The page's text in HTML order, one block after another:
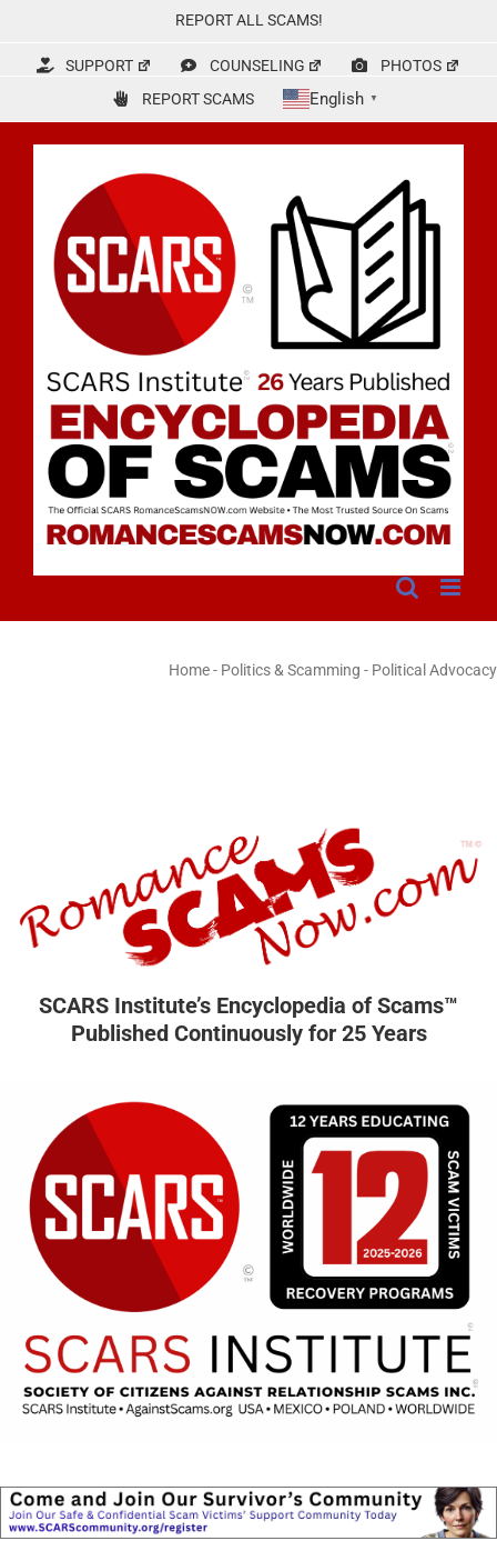
content
REPORT ALL SCAMS!
SUPPORT COUNSELING
PHOTOS
REPORT SCAMS
English ▼
Home- Politics & Scamming - Political Advocacy
SCARS Institute’s Encyclopedia of Scams™
Published Continuously for 25 Years